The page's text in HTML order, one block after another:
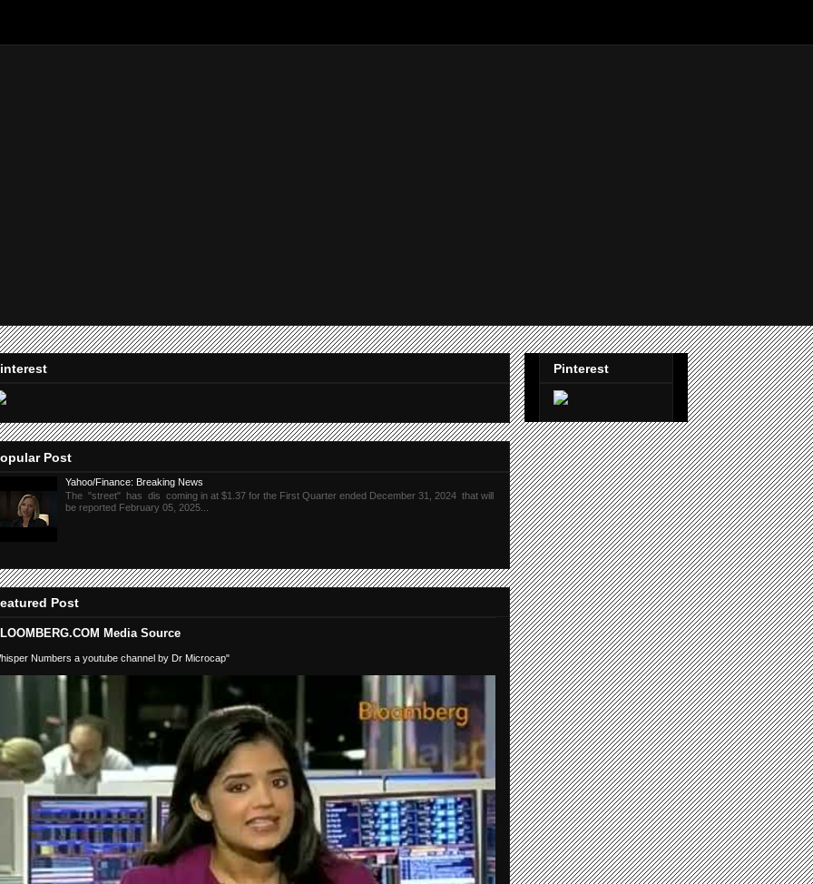
Post
Yahoo/Finance: Breaking News
The "street" has dis coming in at $1.37 for the First Quarter ended December 31, 2024 that will
be reported February 05, 2025...
Post
Media Source
Numbers a youtube channel by Dr Microcap"
Pinterest